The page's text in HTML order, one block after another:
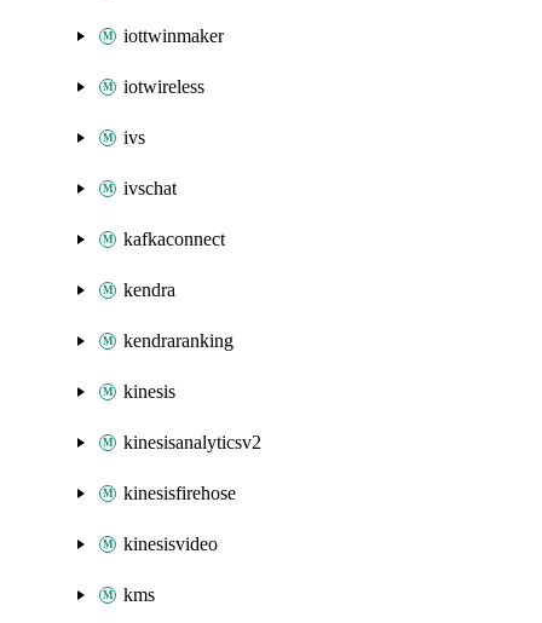
iottwinmaker
iotwireless
ivs
ivschat
kafkaconnect
kendra
kendraranking
kinesis
kinesisanalyticsv2
kinesisfirehose
kinesisvideo
kms